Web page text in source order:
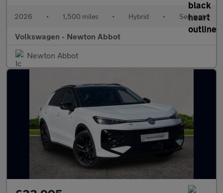
2026 • 1,500 miles • Hybrid • Semiauto
Volkswagen - Newton Abbot
Newton Abbot